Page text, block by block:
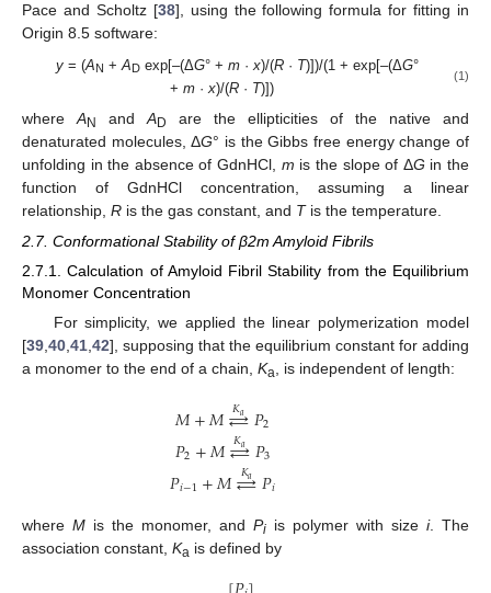
Pace and Scholtz [38], using the following formula for fitting in
Origin 8.5 software:
y = (AN +A D exp[–(ΔG° +m ·x)/(R · T)])/(1 + exp[–(ΔG°
+ m · x)/(R · T)])
(1)
where AN and AD
are the ellipticities of the native and
denaturated molecules, ΔG° is the Gibbs free energy change of
unfolding in the absence of GdnHCl, m is the slope of ΔG in the
function of GdnHCl concentration, assuming a linear
relationship, R is the gas constant, and Tis the temperature.
2.7. Conformational Stability of β2m Amyloid Fibrils
2.7.1. Calculation of Amyloid Fibril Stability from the Equilibrium
Monomer Concentration
For simplicity, we applied the linear polymerization model
[39 40 41 42], supposing that the equilibrium constant for adding
a monomer to the end of a chain, Ka , is independent of length:
𝑀+𝑀⇄
𝐾𝑎 𝑃2
𝑃2+𝑀⇄
𝐾𝑎 𝑃3
𝑃𝑖−1+𝑀⇄
𝐾𝑎 𝑃𝑖
where M is the monomer, and Pi is polymer with size i. The
association constant, Ka is defined by